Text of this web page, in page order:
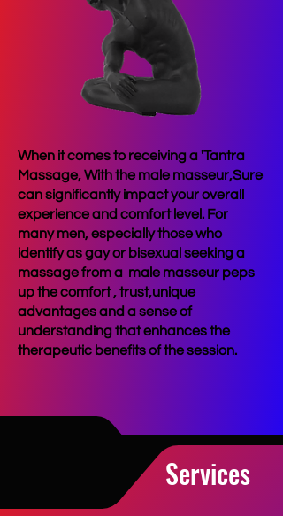
When it comes to receiving a 'Tantra
Massage, With the male masseur,Sure
can significantly impact your overall
experience and comfort level. For
many men, especially those who
identify as gay or bisexual seeking a
massage from a male masseur peps
up the comfort , trust,unique
advantages and a sense of
understanding that enhances the
therapeutic benefits of the session.
Services